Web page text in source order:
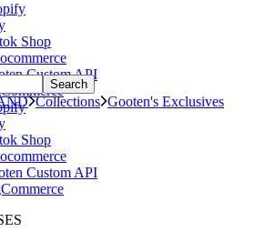
Shop
Custom API
Shop
Custom API
Search
Collections Gooten's Exclusives